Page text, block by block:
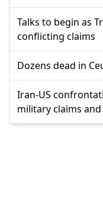
Talks to begin as
conflicting claims
Dozens dead in
Iran-US
military claims